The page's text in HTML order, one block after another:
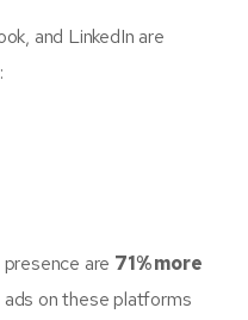
and LinkedIn are
are 71% more
ads on these platforms